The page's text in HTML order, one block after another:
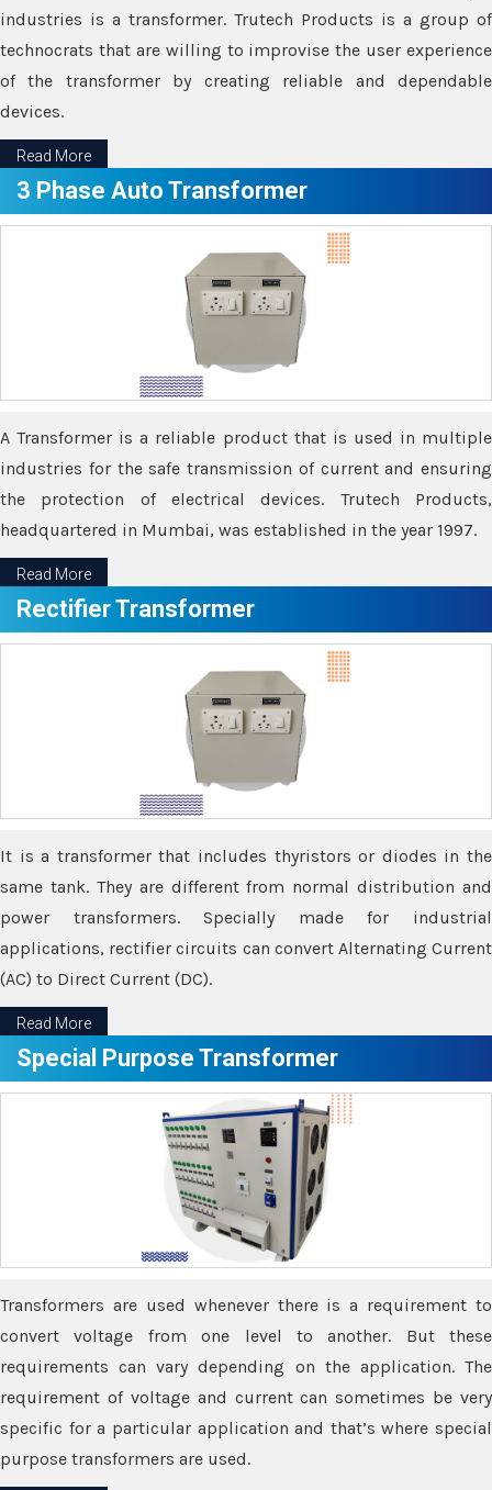
industries is a transformer. Trutech Products is a group of
technocrats that are willing to improvise the user experience
of the transformer by creating reliable and dependable
devices.
Read More
3 Phase Auto Transformer
A Transformer is a reliable product that is used in multiple
industries for the safe transmission of current and ensuring
the protection of electrical devices. Trutech Products,
headquartered in Mumbai, was established in the year 1997.
Read More
Rectifier Transformer
It is a transformer that includes thyristors or diodes in the
same tank. They are different from normal distribution and
power transformers. Specially made for industrial
applications, rectifier circuits can convert Alternating Current
(AC) to Direct Current (DC).
Read More
Special Purpose Transformer
Transformers are used whenever there is a requirement to
convert voltage from one level to another. But these
requirements can vary depending on the application. The
requirement of voltage and current can sometimes be very
specific for a particular application and that’s where special
purpose transformers are used.